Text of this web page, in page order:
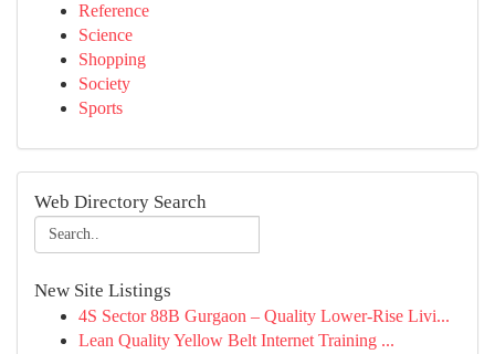
Reference
Science
Shopping
Society
Sports
Web Directory Search
New Site Listings
4S Sector 88B Gurgaon – Quality Lower-Rise Livi...
Lean Quality Yellow Belt Internet Training ...